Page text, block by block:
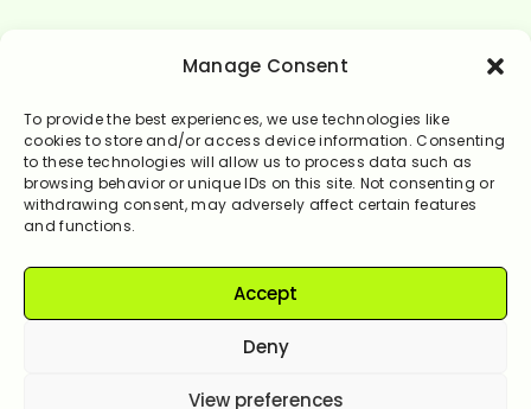
Manage Consent
To provide the best experiences, we use technologies like
cookies to store and/or access device information. Consenting
to these technologies will allow us to process data such as
browsing behavior or unique IDs on this site. Not consenting or
withdrawing consent, may adversely affect certain features
and functions.
Accept
Deny
View preferences